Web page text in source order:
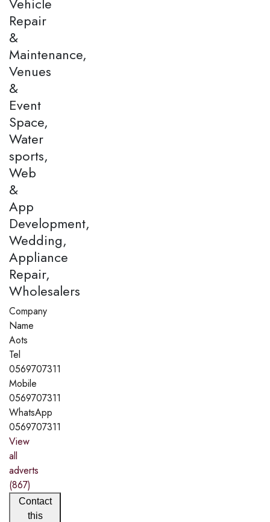
Vehicle
Repair
&
Maintenance,
Venues
&
Event
Space,
Water
sports,
Web
&
App
Development,
Wedding,
Appliance
Repair,
Wholesalers
Company
Name
Aots
Tel
0569707311
Mobile
0569707311
WhatsApp
0569707311
View
all
adverts
(867)
Contact
this